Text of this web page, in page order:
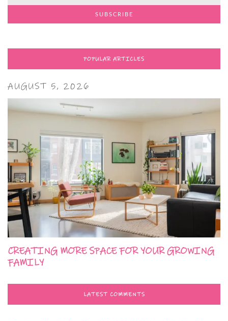
POPULAR ARTICLES
AUGUST 5, 2026
CREATING MORE SPACE FOR YOUR GROWING
FAMILY
LATEST COMMENTS